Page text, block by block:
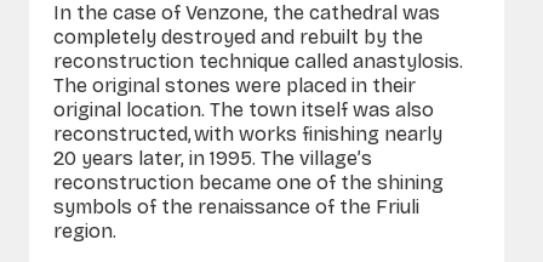
In the case of Venzone, the cathedral was
completely destroyed and rebuilt by the
reconstruction technique called anastylosis.
The original stones were placed in their
original location. The town itself was also
reconstructed, with works finishing nearly
20 years later, in 1995. The village’s
reconstruction became one of the shining
symbols of the renaissance of the Friuli
region.